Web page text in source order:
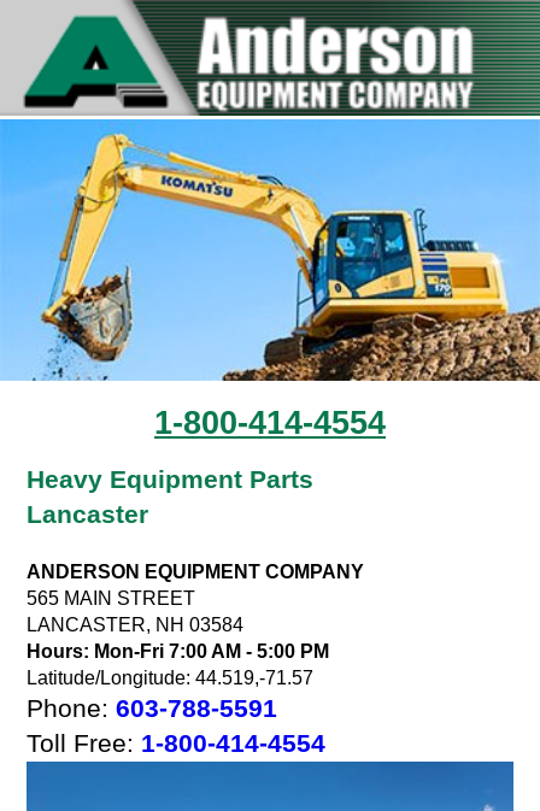
1-800-414-4554
Heavy Equipment Parts
Lancaster
ANDERSON EQUIPMENT COMPANY
565 MAIN STREET
LANCASTER, NH 03584
Hours: Mon-Fri 7:00 AM - 5:00 PM
Latitude/Longitude: 44.519,-71.57
Phone:603-788-5591
Toll Free: 1-800-414-4554